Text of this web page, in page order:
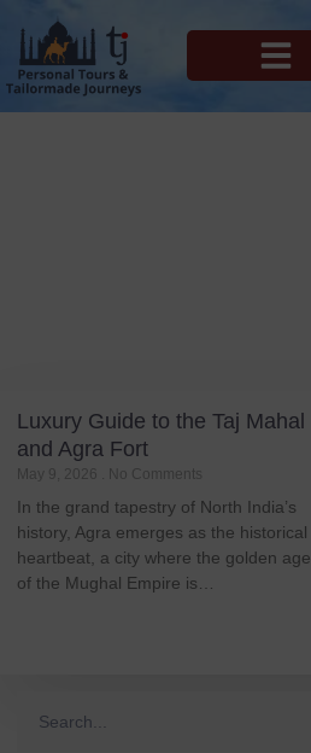
Luxury Guide to the Taj Mahal
and Agra Fort
May 9, 2026 No Comments
In the grand tapestry of North India’s
history, Agra emerges as the historical
heartbeat, a city where the golden age
of the Mughal Empire is…